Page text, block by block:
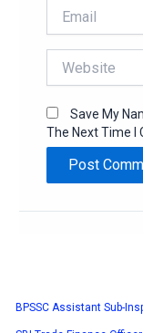
Save My
The Next Time I
BPSSC Assistant Sub-